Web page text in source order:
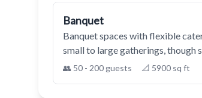
Banquet
Banquet spaces with flexible
small to large gatherings, though
👥 50 - 200 guests 📐 5900 sq ft